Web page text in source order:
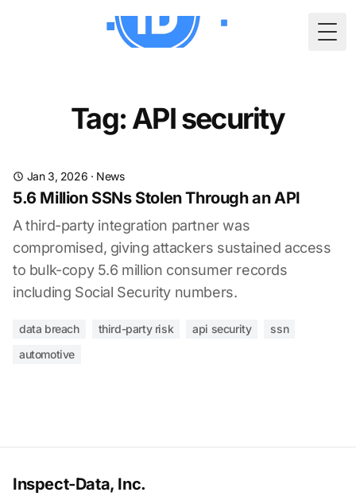
Tag: API security
Jan 3, 2026 · News
5.6 Million SSNs Stolen Through an API
A third-party integration partner was
compromised, giving attackers sustained access
to bulk-copy 5.6 million consumer records
including Social Security numbers.
data breach third-party risk api security
ssn
automotive
Inspect-Data, Inc.